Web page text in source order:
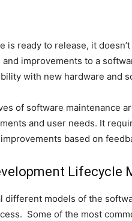
is ready to release, it
improvements to a
with new hardware and
of software maintenance
and user needs. It
based on
Lifecycle
different models of the
Some of the most